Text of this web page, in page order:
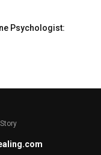
Psychologist: